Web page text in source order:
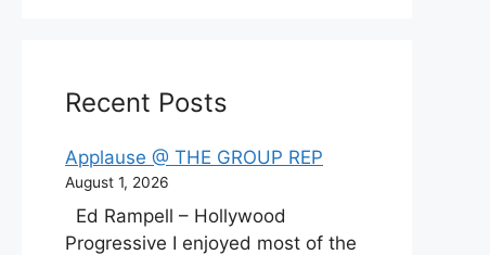
Recent Posts
Applause @ THE GROUP REP
August 1, 2026
Ed Rampell – Hollywood
Progressive I enjoyed most of the